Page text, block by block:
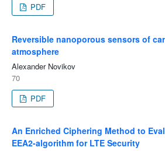
PDF
Reversible nanoporous sensors of
atmosphere
Alexander Novikov
70
PDF
An Enriched Ciphering Method to
EEA2-algorithm for LTE Security